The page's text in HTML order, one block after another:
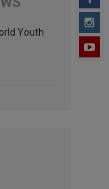
Youth